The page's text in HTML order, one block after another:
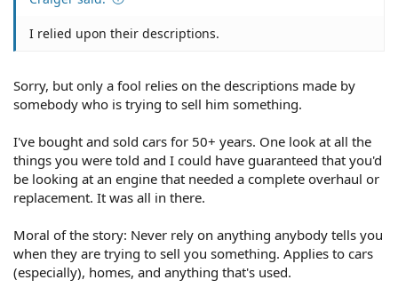
I relied upon their descriptions.
Sorry, but only a fool relies on the descriptions made by
somebody who is trying to sell him something.
I've bought and sold cars for 50+ years. One look at all the
things you were told and I could have guaranteed that you'd
be looking at an engine that needed a complete overhaul or
replacement. It was all in there.
Moral of the story: Never rely on anything anybody tells you
when they are trying to sell you something. Applies to cars
(especially), homes, and anything that's used.